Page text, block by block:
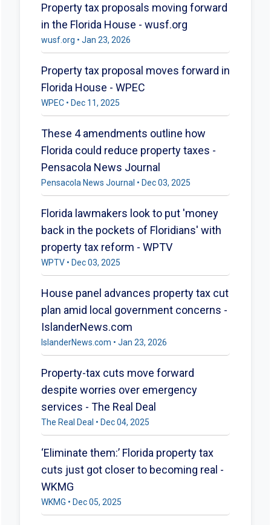
Property tax proposals moving forward
in the Florida House - wusf.org
wusf.org • Jan 23, 2026
Property tax proposal moves forward in
Florida House - WPEC
WPEC • Dec 11, 2025
These 4 amendments outline how
Florida could reduce property taxes -
Pensacola News Journal
Pensacola News Journal • Dec 03, 2025
Florida lawmakers look to put 'money
back in the pockets of Floridians' with
property tax reform - WPTV
WPTV • Dec 03, 2025
House panel advances property tax cut
plan amid local government concerns -
IslanderNews.com
IslanderNews.com • Jan 23, 2026
Property-tax cuts move forward
despite worries over emergency
services - The Real Deal
The Real Deal • Dec 04, 2025
‘Eliminate them:’ Florida property tax
cuts just got closer to becoming real -
WKMG
WKMG • Dec 05, 2025